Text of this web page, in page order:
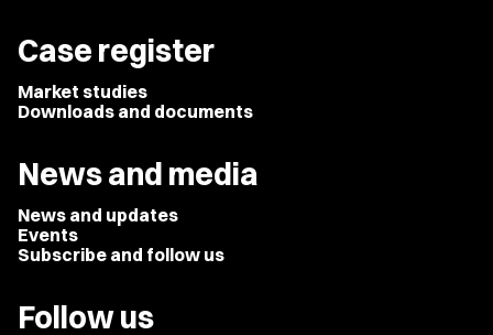
Case register
Market studies
Downloads and documents
News and media
News and updates
Events
Subscribe and follow us
Follow us